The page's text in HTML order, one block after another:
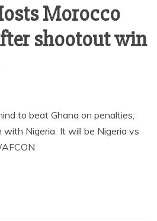
Morocco
shootout win
to beat Ghana on penalties;
Nigeria It will be Nigeria vs